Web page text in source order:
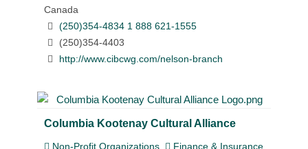
Canada
(250)354-4834 1 888 621-1555
(250)354-4403
http://www.cibcwg.com/nelson-branch
Columbia Kootenay Cultural Alliance
Non-Profit Organizations Finance & Insurance